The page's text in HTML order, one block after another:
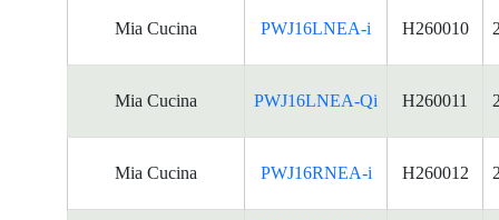
Mia Cucina PWJ16LNEA-i H260010
Mia Cucina PWJ16LNEA-Qi H260011
Mia Cucina PWJ16RNEA-i H260012